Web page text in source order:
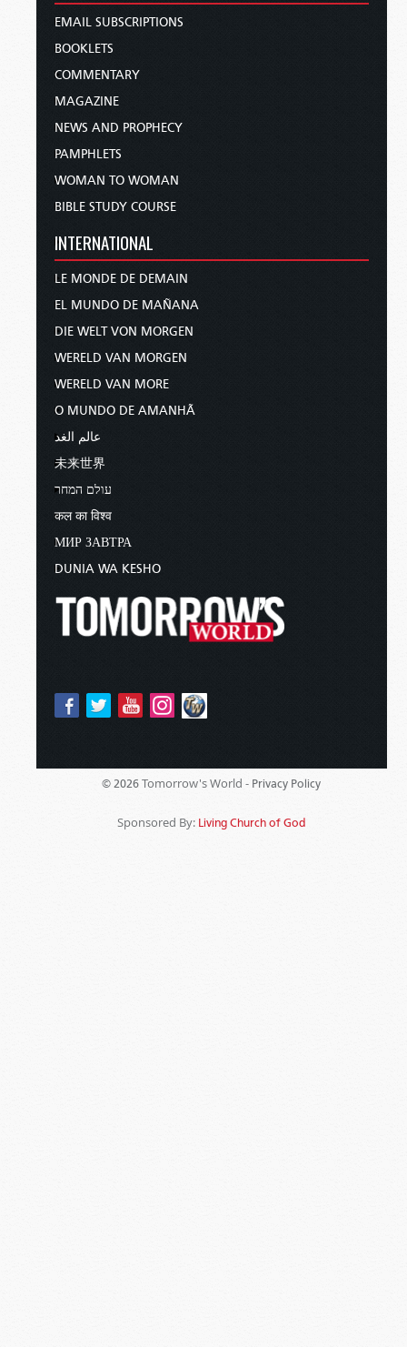
EMAIL SUBSCRIPTIONS
BOOKLETS
COMMENTARY
MAGAZINE
NEWS AND PROPHECY
PAMPHLETS
WOMAN TO WOMAN
BIBLE STUDY COURSE
INTERNATIONAL
LE MONDE DE DEMAIN
EL MUNDO DE MAÑANA
DIE WELT VON MORGEN
WERELD VAN MORGEN
WERELD VAN MORE
O MUNDO DE AMANHÃ
عالم الغد
未来世界
עולם המחר
कल का विश्व
МИР ЗАВТРА
DUNIA WA KESHO
© 2026 Tomorrow's World - Privacy Policy
Sponsored By: Living Church of God